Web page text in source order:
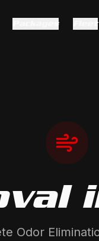
Packages Fleet
Odor